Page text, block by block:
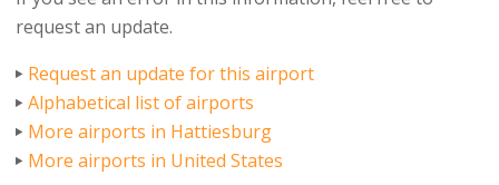
request an update.
Request an update for this airport
Alphabetical list of airports
More airports in Hattiesburg
More airports in United States